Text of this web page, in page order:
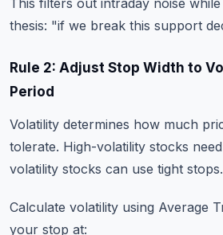
This filters out intraday noise
thesis: "if we break this support
Rule 2: Adjust Stop Width to
Period
Volatility determines how much
tolerate. High-volatility stocks
volatility stocks can use tight stops.
Calculate volatility using Average
your stop at: